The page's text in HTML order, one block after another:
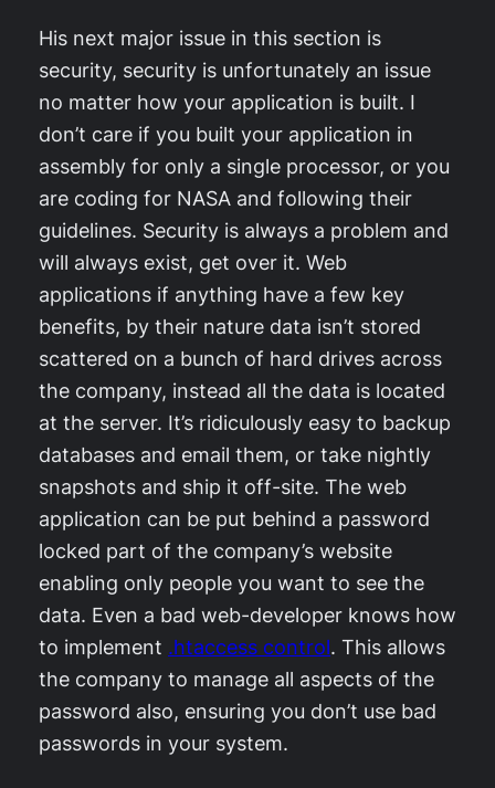
His next major issue in this section is
security, security is unfortunately an issue
no matter how your application is built. I
don’t care if you built your application in
assembly for only a single processor, or you
are coding for NASA and following their
guidelines. Security is always a problem and
will always exist, get over it. Web
applications if anything have a few key
benefits, by their nature data isn’t stored
scattered on a bunch of hard drives across
the company, instead all the data is located
at the server. It’s ridiculously easy to backup
databases and email them, or take nightly
snapshots and ship it off-site. The web
application can be put behind a password
locked part of the company’s website
enabling only people you want to see the
data. Even a bad web-developer knows how
to implement .htaccess control. This allows
the company to manage all aspects of the
password also, ensuring you don’t use bad
passwords in your system.